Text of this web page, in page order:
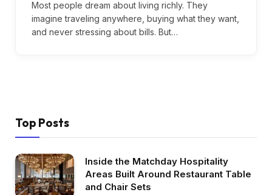
Most people dream about living richly. They
imagine traveling anywhere, buying what they want,
and never stressing about bills. But…
Top Posts
Inside the Matchday Hospitality
Areas Built Around Restaurant Table
and Chair Sets